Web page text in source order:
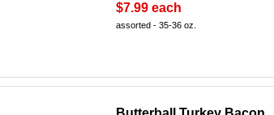
$7.99 each
assorted - 35-36 oz.